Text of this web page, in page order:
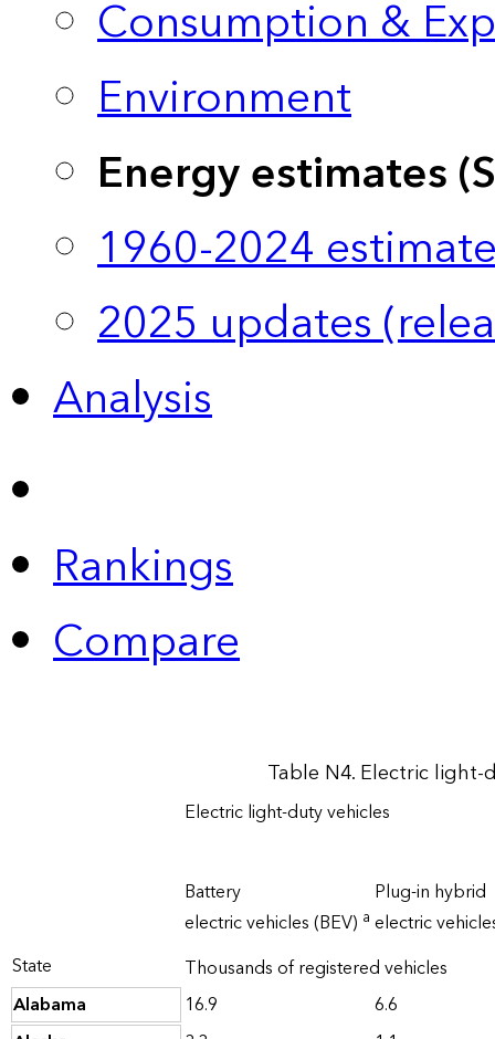
Consumption &
Environment
Energy estimates
1960-2024
2025 updates
Analysis
Rankings
Compare
Table N4. Electric light-
State
Electric light-duty vehicles
Battery
electric vehicles (BEV) a
Plug-in hybrid
electric
Thousands of registered vehicles
Alabama
16.9
6.6